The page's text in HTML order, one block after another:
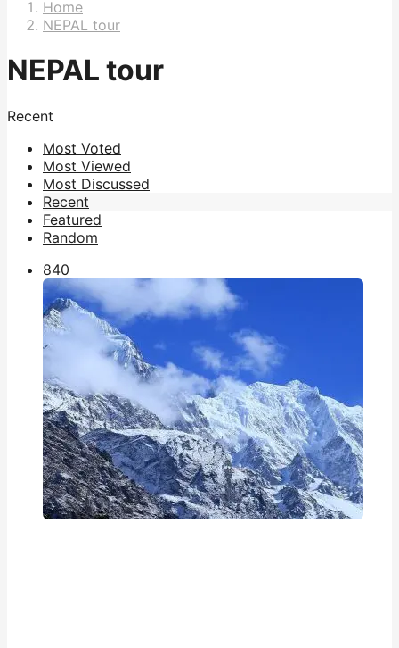
Home
NEPAL tour
NEPAL tour
Recent
Most Voted
Most Viewed
Most Discussed
Recent
Featured
Random
840